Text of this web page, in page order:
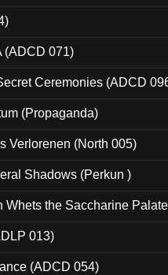
(ADCD 071)
Ceremonies (ADCD
(Propaganda)
Verlorenen (North 005)
Shadows (Perkun )
Whets the Saccharine
013)
(ADCD 054)